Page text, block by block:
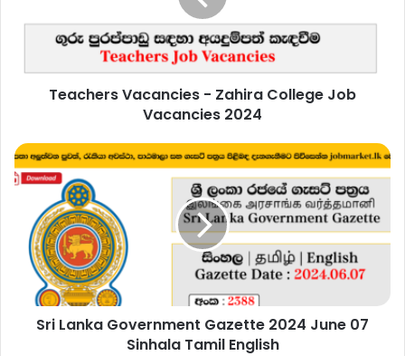
Vacancies
Teachers Vacancies - Zahira College Job
Vacancies 2024
Sri
Lanka
Government
Gazette
2024
June
Sinhala
Tamil
EnglishSri Lanka Government Gazette 2024 June 07
Sinhala Tamil English